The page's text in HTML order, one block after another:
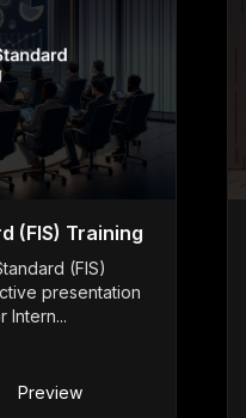
(FIS) Training
(FIS)
presentation
Intern...
Preview